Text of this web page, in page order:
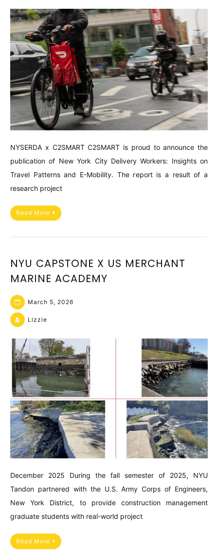
NYSERDA x C2SMART C2SMART is proud to announce the
publication of New York City Delivery Workers: Insights on
Travel Patterns and E-Mobility. The report is a result of a
research project
Read More
NYU CAPSTONE X US MERCHANT
MARINE ACADEMY
March 5, 2026
Lizzie
December 2025 During the fall semester of 2025, NYU
Tandon partnered with the U.S. Army Corps of Engineers,
New York District, to provide construction management
graduate students with real-world project
Read More